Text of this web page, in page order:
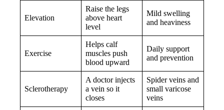
Elevation
Raise the legs
above heart
level
Mild swelling
and heaviness
Exercise
Helps calf
muscles push
blood upward
Daily support
and prevention
Sclerotherapy
A doctor injects
a vein so it
closes
Spider veins and
small varicose
veins